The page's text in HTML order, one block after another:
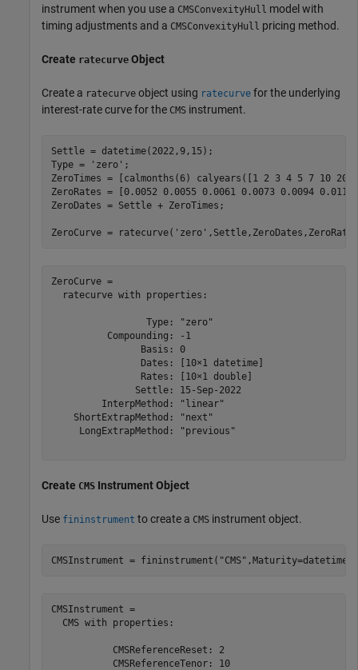
instrument when you use a CMSConvexityHull model with
timing adjustments and a CMSConvexityHull pricing method.
Create ratecurve Object
Create a ratecurve object using ratecurve for the underlying
interest-rate curve for the CMS instrument.
Settle = datetime(2022,9,15);
Type =
'zero' ;
ZeroTimes = [calmonths(6) calyears([1 2 3 4 5 7 10
ZeroRates = [0.0052 0.0055 0.0061 0.0073 0.0094
ZeroDates = Settle + ZeroTimes;
ZeroCurve = ratecurve( 'zero'
ZeroCurve =
  ratecurve with properties:
                 Type: "zero"
          Compounding: -1
                Basis: 0
                Dates: [10×1 datetime]
                Rates: [10×1 double]
               Settle: 15-Sep-2022
         InterpMethod: "linear"
    ShortExtrapMethod: "next"
     LongExtrapMethod: "previous"
Create CMS Instrument Object
Use fininstrument to create a CMS instrument object.
CMSInstrument = fininstrument( "CMS"
CMSInstrument =
  CMS with properties:
           CMSReferenceReset: 2
           CMSReferenceTenor: 10